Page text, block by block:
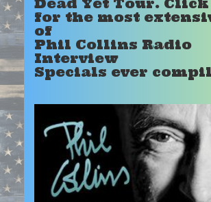
for the most
of
Phil Collins Radio
Interview
Specials ever